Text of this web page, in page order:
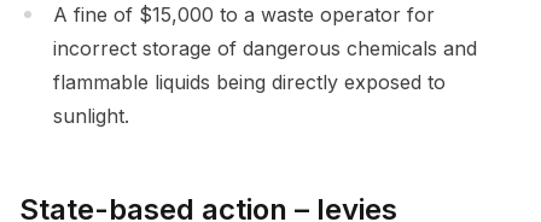
A fine of $15,000 to a waste operator for
incorrect storage of dangerous chemicals and
flammable liquids being directly exposed to
sunlight.
State-based action – levies